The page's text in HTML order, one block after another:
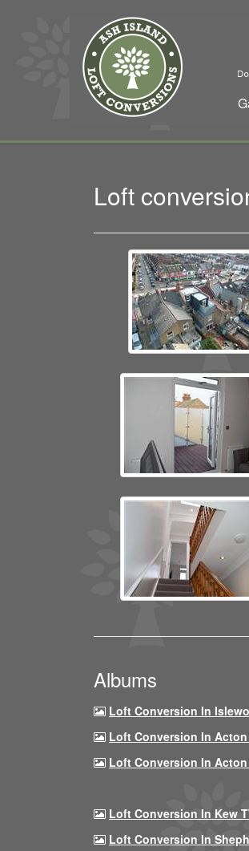
Loft
Albums
Loft Conversion In
Loft Conversion In Acton
Loft Conversion In Acton
Loft Conversion In Kew
Loft Conversion In